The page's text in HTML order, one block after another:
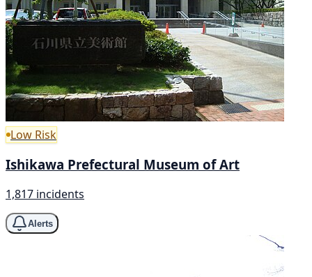
Low Risk
Ishikawa Prefectural Museum of Art
1,817 incidents
Alerts